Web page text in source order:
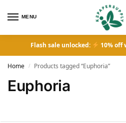
MENU
Flash sale unlocked: 10% off
Home / Products tagged “Euphoria”
Euphoria